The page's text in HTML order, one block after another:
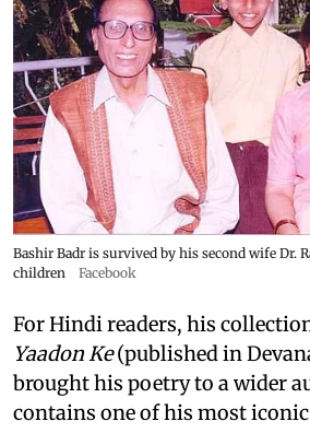
Bashir Badr is survived by his second wife Dr.
children
Facebook
For Hindi readers, his
Yaadon Ke(published in
brought his poetry to a wider
contains one of his most